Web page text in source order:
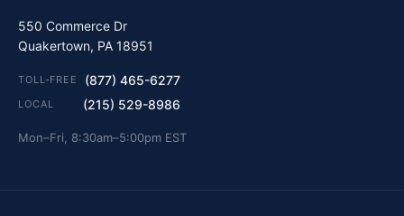
550 Commerce Dr
Quakertown, PA 18951
TOLL-FREE (877) 465-6277
LOCAL (215) 529-8986
Mon–Fri, 8:30am–5:00pm EST